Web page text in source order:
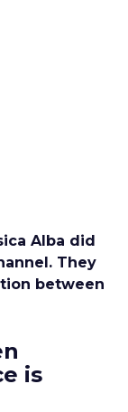
Alba did
They
between
is